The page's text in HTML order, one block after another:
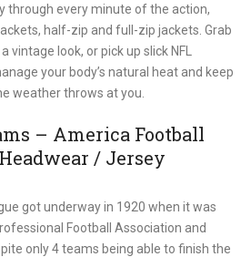
through every minute of the action,
half-zip and full-zip jackets. Grab
vintage look, or pick up slick NFL
your body’s natural heat and keep
weather throws at you.
– America Football
/ Jersey
got underway in 1920 when it was
Football Association and
only 4 teams being able to finish the